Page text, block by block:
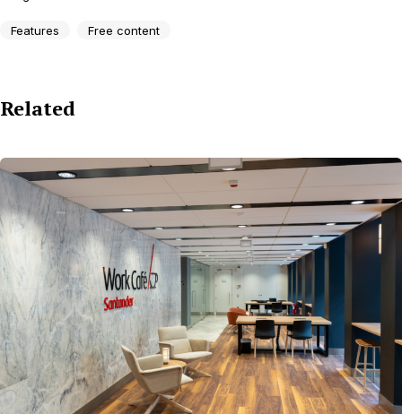
Features Free content
Related